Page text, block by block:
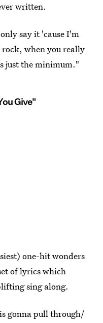
written.
say it 'cause I'm
when you really
just the minimum."
Give"
one-hit wonders
of lyrics which
sing along.
gonna pull through/